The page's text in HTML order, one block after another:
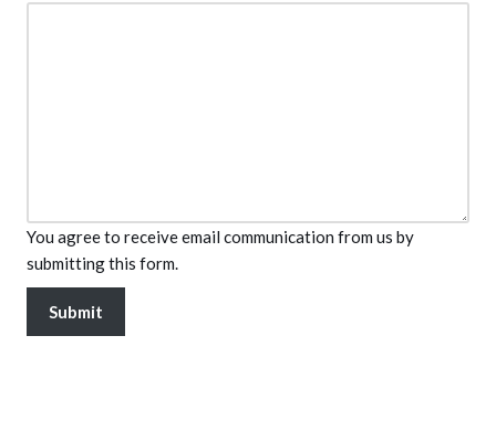
You agree to receive email communication from us by
submitting this form.
Submit